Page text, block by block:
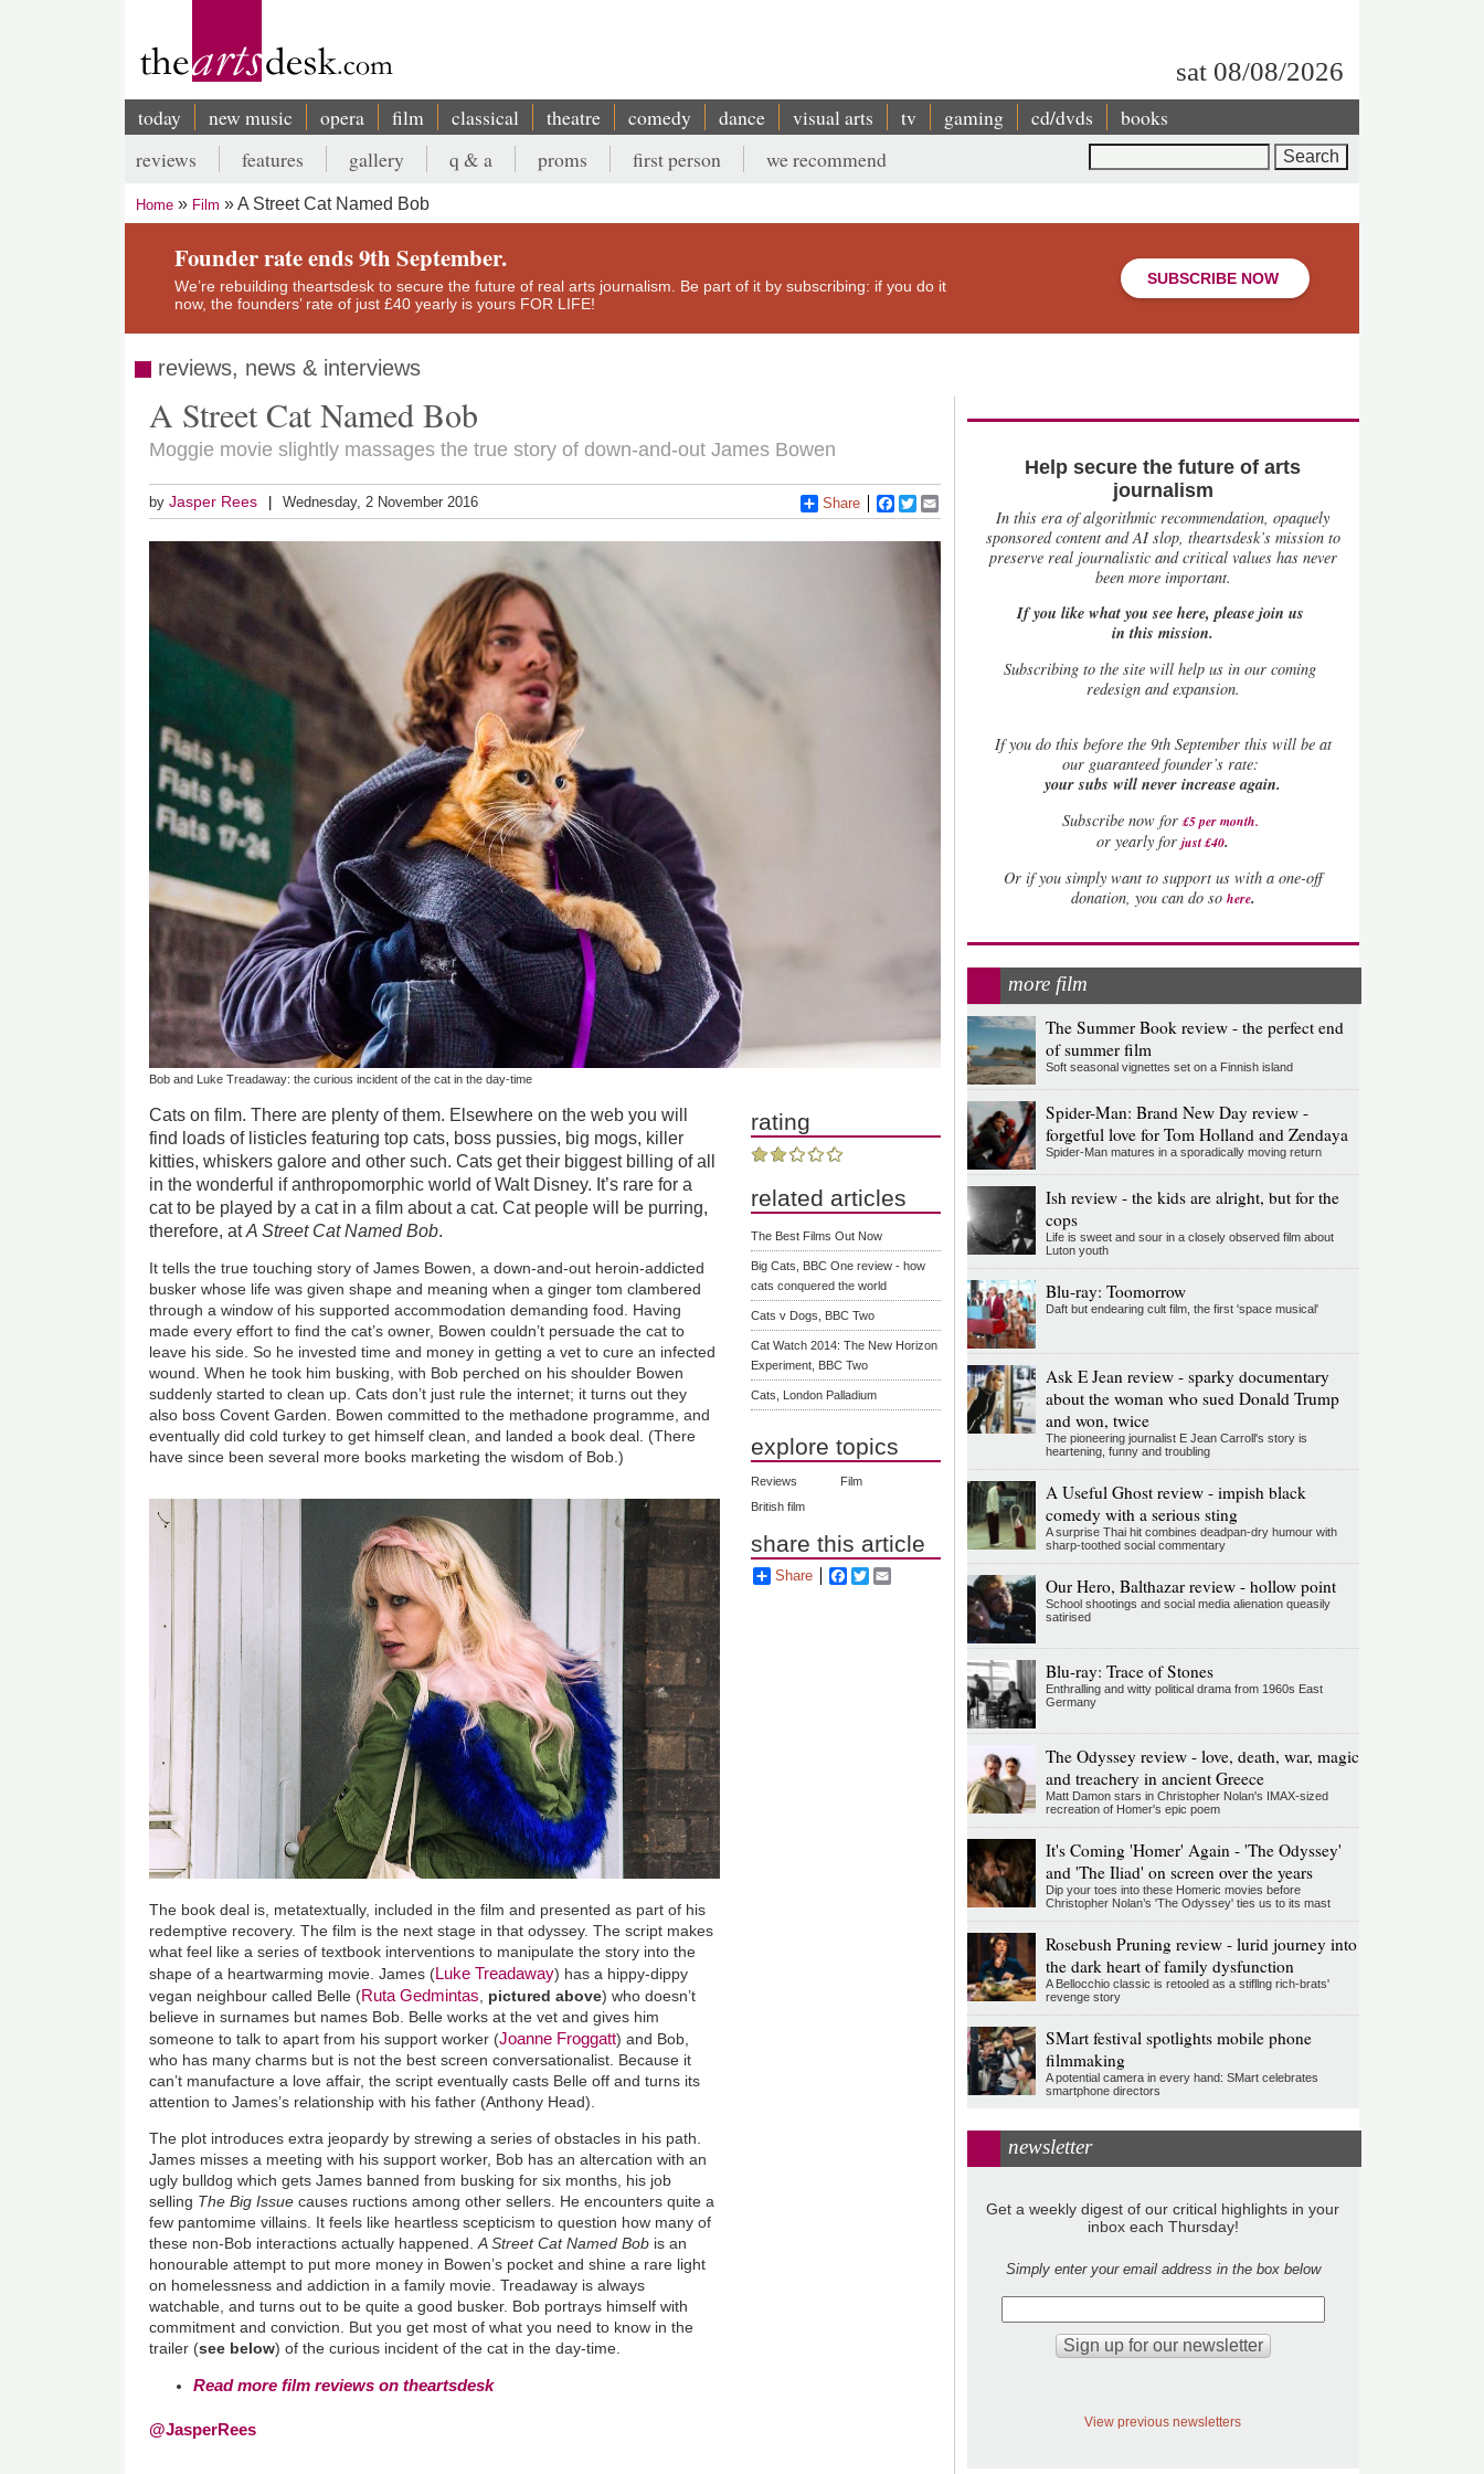
sat 08/08/2026
Main
navigation
today new music opera film classical theatre comedy dance visual arts tv gaming cd/dvds books
Secondary
menu
reviews features gallery q & a proms first person we recommend
Breadcrumb
Home Film A Street Cat Named Bob
Founder rate ends 9th September.
We’re rebuilding theartsdesk to secure the future of real arts journalism. Be part of it by subscribing: if you do it
now, the founders’ rate of just £40 yearly is yours FOR LIFE!
SUBSCRIBE NOW
reviews, news & interviews
A Street Cat Named Bob
Moggie movie slightly massages the true story of down-and-out James Bowen
byJasper Rees Wednesday, 2 November 2016 Share Facebook
Twitter
Bob and Luke Treadaway: the curious incident of the cat in the day-time
Cats on film. There are plenty of them. Elsewhere on the web you will
find loads of listicles featuring top cats, boss pussies, big mogs, killer
kitties, whiskers galore and other such. Cats get their biggest billing of all
in the wonderful if anthropomorphic world of Walt Disney. It’s rare for a
cat to be played by a cat in a film about a cat. Cat people will be purring,
therefore, atA Street Cat Named Bob.
It tells the true touching story of James Bowen, a down-and-out heroin-addicted
busker whose life was given shape and meaning when a ginger tom clambered
through a window of his supported accommodation demanding food. Having
made every effort to find the cat’s owner, Bowen couldn’t persuade the cat to
leave his side. So he invested time and money in getting a vet to cure an infected
wound. When he took him busking, with Bob perched on his shoulder Bowen
suddenly started to clean up. Cats don’t just rule the internet; it turns out they
also boss Covent Garden. Bowen committed to the methadone programme, and
eventually did cold turkey to get himself clean, and landed a book deal. (There
have since been several more books marketing the wisdom of Bob.)
The book deal is, metatextually, included in the film and presented as part of his
redemptive recovery. The film is the next stage in that odyssey. The script makes
what feel like a series of textbook interventions to manipulate the story into the
shape of a heartwarming movie. James (Luke Treadaway) has a hippy-dippy
vegan neighbour called Belle (Ruta Gedmintas pictured above) who doesn’t
believe in surnames but names Bob. Belle works at the vet and gives him
someone to talk to apart from his support worker (Joanne Froggatt) and Bob,
who has many charms but is not the best screen conversationalist. Because it
can’t manufacture a love affair, the script eventually casts Belle off and turns its
attention to James’s relationship with his father (Anthony Head).
The plot introduces extra jeopardy by strewing a series of obstacles in his path.
James misses a meeting with his support worker, Bob has an altercation with an
ugly bulldog which gets James banned from busking for six months, his job
selling The Big Issue causes ructions among other sellers. He encounters quite a
few pantomime villains. It feels like heartless scepticism to question how many of
these non-Bob interactions actually happened.A Street Cat Named Bob is an
honourable attempt to put more money in Bowen’s pocket and shine a rare light
on homelessness and addiction in a family movie. Treadaway is always
watchable, and turns out to be quite a good busker. Bob portrays himself with
commitment and conviction. But you get most of what you need to know in the
trailer (see below) of the curious incident of the cat in the day-time.
Read more film reviews on theartsdesk
@JasperRees
rating
related articles
The Best Films Out Now
Big Cats, BBC One review - how
cats conquered the world
Cats v Dogs, BBC Two
Cat Watch 2014: The New Horizon
Experiment, BBC Two
Cats, London Palladium
explore topics
Reviews
Film
British film
share this article
Share Facebook
Twitter
Help secure the future of arts
journalism
In this era of algorithmic recommendation, opaquely
sponsored content and AI slop, theartsdesk’s mission to
preserve real journalistic and critical values has never
been more important.
If you like what you see here, please join us
in this mission.
Subscribing to the site will help us in our coming
redesign and expansion.
Ifyou do this before the 9th September this will be at
our guaranteed founder’s rate:
your subs will never increase again.
Subscribe now for £5 per month.
or yearly forjust £40.
Or if you simply want to support us with a one-off
donation, you can do so here.
more film
The Summer Book review - the perfect end
of summer film
Soft seasonal vignettes set on a Finnish island
Spider-Man: Brand New Day review -
forgetful love for Tom Holland and Zendaya
Spider-Man matures in a sporadically moving return
Ish review - the kids are alright, but for the
cops
Life is sweet and sour in a closely observed film about
Luton youth
Blu-ray: Toomorrow
Daft but endearing cult film, the first 'space musical'
Ask E Jean review - sparky documentary
about the woman who sued Donald Trump
and won, twice
The pioneering journalist E Jean Carroll's story is
heartening, funny and troubling
A Useful Ghost review - impish black
comedy with a serious sting
A surprise Thai hit combines deadpan-dry humour with
sharp-toothed social commentary
Our Hero, Balthazar review - hollow point
School shootings and social media alienation queasily
satirised
Blu-ray: Trace of Stones
Enthralling and witty political drama from 1960s East
Germany
The Odyssey review - love, death, war, magic
and treachery in ancient Greece
Matt Damon stars in Christopher Nolan's IMAX-sized
recreation of Homer's epic poem
It's Coming 'Homer' Again - 'The Odyssey'
and 'The Iliad' on screen over the years
Dip your toes into these Homeric movies before
Christopher Nolan’s 'The Odyssey' ties us to its mast
Rosebush Pruning review - lurid journey into
the dark heart of family dysfunction
A Bellocchio classic is retooled as a stifllng rich-brats'
revenge story
SMart festival spotlights mobile phone
filmmaking
A potential camera in every hand: SMart celebrates
smartphone directors
newsletter
Get a weekly digest of our critical highlights in your
inbox each Thursday!
Simply enter your email address in the box below
View previous newsletters